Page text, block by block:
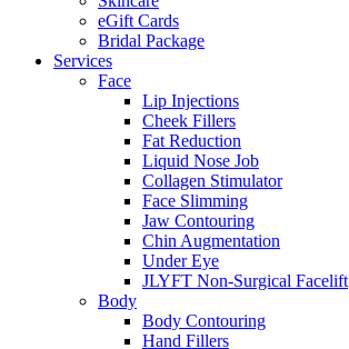
eGift Cards
Bridal Package
Services
Face
Lip Injections
Cheek Fillers
Fat Reduction
Liquid Nose Job
Collagen Stimulator
Face Slimming
Jaw Contouring
Chin Augmentation
Under Eye
JLYFT Non-Surgical Facelift
Body
Body Contouring
Hand Fillers